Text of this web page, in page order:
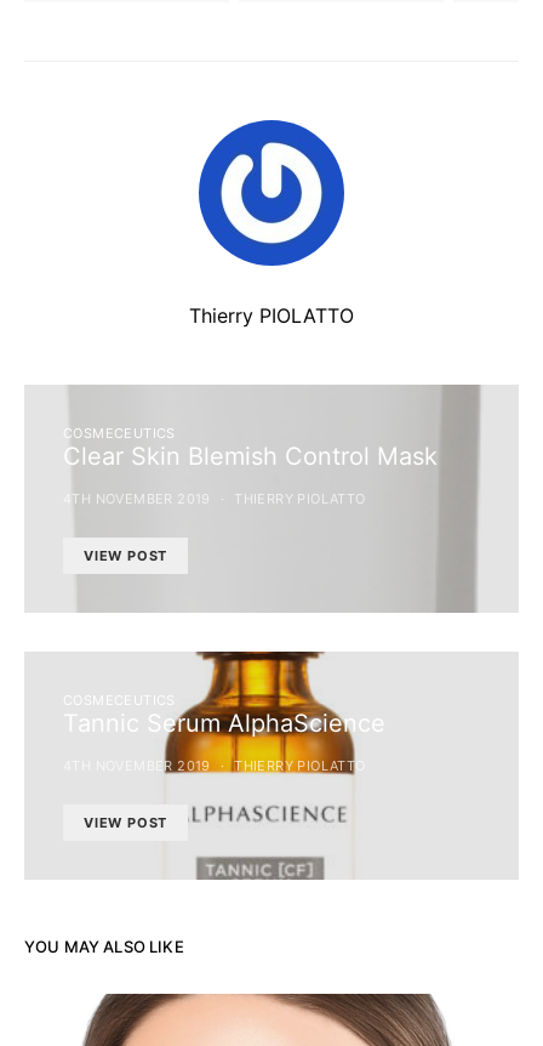
Thierry PIOLATTO
COSMECEUTICS
Clear Skin Blemish Control Mask
4TH NOVEMBER 2019 THIERRY PIOLATTO
VIEW POST
COSMECEUTICS
Tannic Serum AlphaScience
4TH NOVEMBER 2019 THIERRY PIOLATTO
VIEW POST
YOU MAY ALSO LIKE